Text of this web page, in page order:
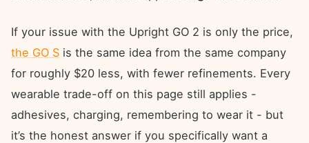
If your issue with the Upright GO 2 is only the price,
the GO S is the same idea from the same company
for roughly $20 less, with fewer refinements. Every
wearable trade-off on this page still applies -
adhesives, charging, remembering to wear it - but
it’s the honest answer if you specifically want a